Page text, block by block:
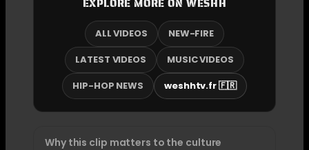
ALL VIDEOS
NEW-FIRE
LATEST VIDEOS
MUSIC VIDEOS
HIP-HOP NEWS
weshhtv.fr 🇫🇷
Why this clip matters to the culture